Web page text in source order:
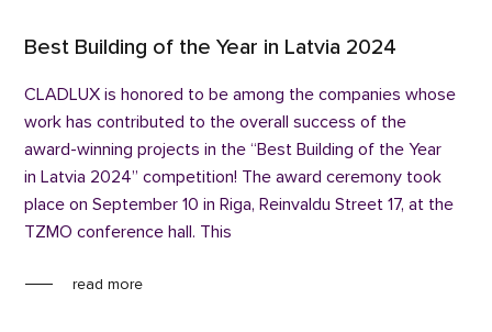
Best Building of the Year in Latvia 2024
CLADLUX is honored to be among the companies whose
work has contributed to the overall success of the
award-winning projects in the “Best Building of the Year
in Latvia 2024” competition! The award ceremony took
place on September 10 in Riga, Reinvaldu Street 17, at the
TZMO conference hall. This
read more